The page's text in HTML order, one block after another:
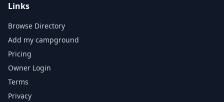
Links
Browse Directory
Add my campground
Pricing
Owner Login
Terms
Privacy